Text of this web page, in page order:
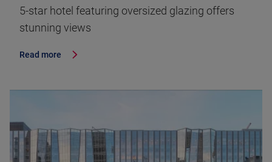
5-star hotel featuring oversized glazing offers
stunning views
Read more